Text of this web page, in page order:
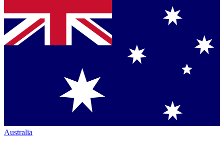
Australia